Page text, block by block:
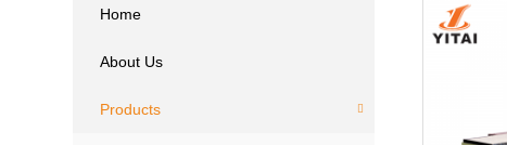
Home
About Us
Products